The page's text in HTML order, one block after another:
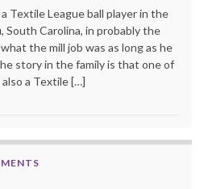
Textile League ball player in the
South Carolina, in probably the
the mill job was as long as he
story in the family is that one of
a Textile […]